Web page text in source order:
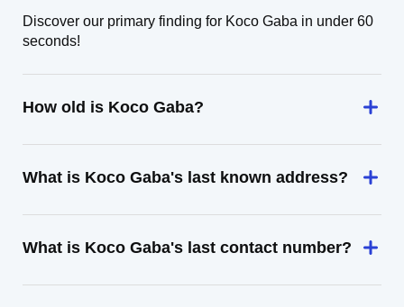
Discover our primary finding for Koco Gaba in under 60
seconds!
How old is Koco Gaba?
What is Koco Gaba's last known address?
What is Koco Gaba's last contact number?